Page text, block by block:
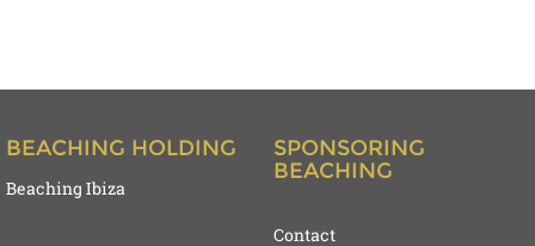
BEACHING HOLDING
Beaching Ibiza
SPONSORING
BEACHING
Contact